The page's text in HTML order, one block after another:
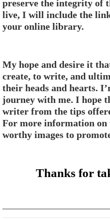
preserve the integrity of
live, I will include the link
your online library.
My hope and desire it
create, to write, and
their heads and hearts.
journey with me. I hope
writer from the tips
For more information on
worthy images to
Thanks for